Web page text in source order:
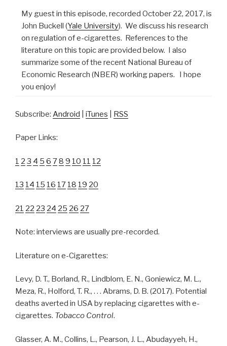
My guest in this episode, recorded October 22, 2017, is
John Buckell (Yale University). We discuss his research
on regulation of e-cigarettes. References to the
literature on this topic are provided below. I also
summarize some of the recent National Bureau of
Economic Research (NBER) working papers. I hope
you enjoy!
Subscribe: Android iTunes RSS
Paper Links:
1 2 3 4 5 6 78 9 10 11 12
13 14 15 16 17 18 19 20
21 22 23 24 25 26 27
Note: interviews are usually pre-recorded.
Literature on e-Cigarettes:
Levy, D. T., Borland, R., Lindblom, E. N., Goniewicz, M. L.,
Meza, R., Holford, T. R., . . . Abrams, D. B. (2017). Potential
deaths averted in USA by replacing cigarettes with e-
cigarettes. Tobacco Control.
Glasser, A. M., Collins, L., Pearson, J. L., Abudayyeh, H.,